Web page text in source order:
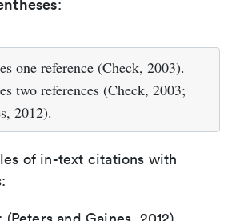
:
one reference (Check, 2003).
two references (Check, 2003;
2012).
of in-text citations with